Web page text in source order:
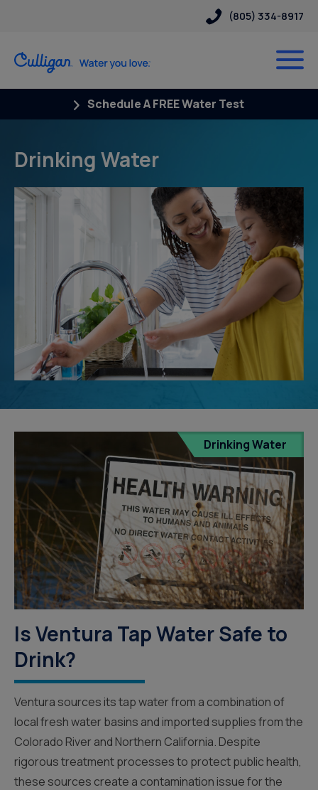
(805) 334-8917
Schedule A FREE Water Test
Drinking Water
Drinking Water
Is Ventura Tap Water Safe to
Drink?
Ventura sources its tap water from a combination of
local fresh water basins and imported supplies from the
Colorado River and Northern California. Despite
rigorous treatment processes to protect public health,
these sources create a contamination issue for the